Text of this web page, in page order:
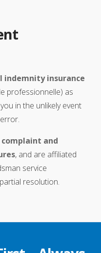
indemnity insurance
professionnelle) as
in the unlikely event
and
, and are affiliated
service
resolution.